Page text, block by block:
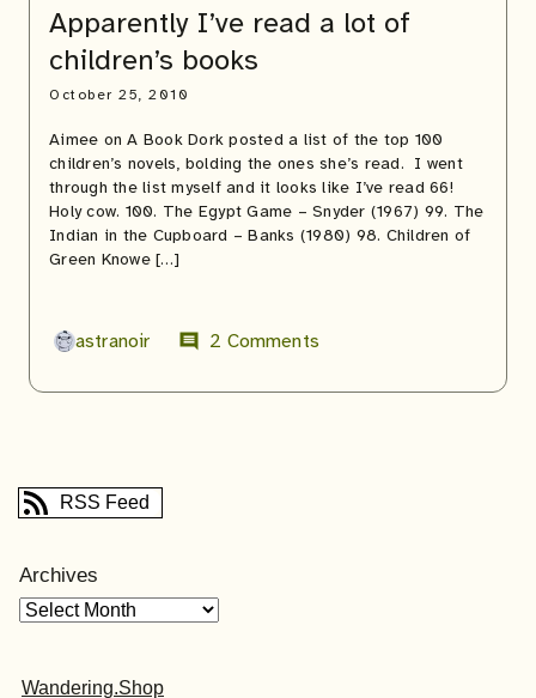
Apparently I’ve read a lot of
children’s books
October 25, 2010
Aimee on A Book Dork posted a list of the top 100
children’s novels, bolding the ones she’s read. I went
through the list myself and it looks like I’ve read 66!
Holy cow. 100. The Egypt Game – Snyder (1967) 99. The
Indian in the Cupboard – Banks (1980) 98. Children of
Green Knowe […]
astranoir comment 2 Comments
RSS Feed
Archives
Wandering.Shop